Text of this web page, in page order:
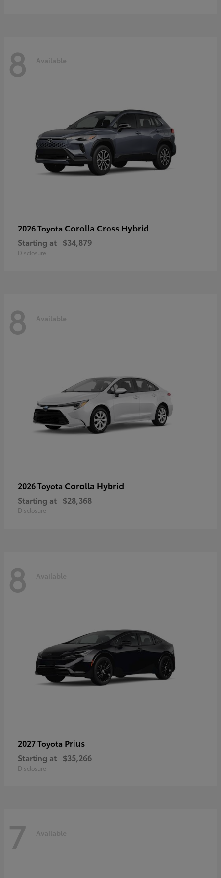
8 Available
2026 Toyota Corolla Cross Hybrid
Starting at $34,879
Disclosure
8 Available
2026 Toyota Corolla Hybrid
Starting at $28,368
Disclosure
8 Available
2027 Toyota Prius
Starting at $35,266
Disclosure
7 Available